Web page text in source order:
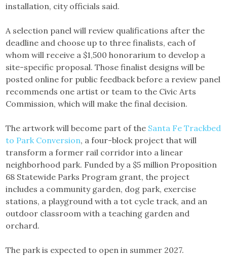
installation, city officials said.
A selection panel will review qualifications after the
deadline and choose up to three finalists, each of
whom will receive a $1,500 honorarium to develop a
site-specific proposal. Those finalist designs will be
posted online for public feedback before a review panel
recommends one artist or team to the Civic Arts
Commission, which will make the final decision.
The artwork will become part of the Santa Fe Trackbed
to Park Conversion, a four-block project that will
transform a former rail corridor into a linear
neighborhood park. Funded by a $5 million Proposition
68 Statewide Parks Program grant, the project
includes a community garden, dog park, exercise
stations, a playground with a tot cycle track, and an
outdoor classroom with a teaching garden and
orchard.
The park is expected to open in summer 2027.